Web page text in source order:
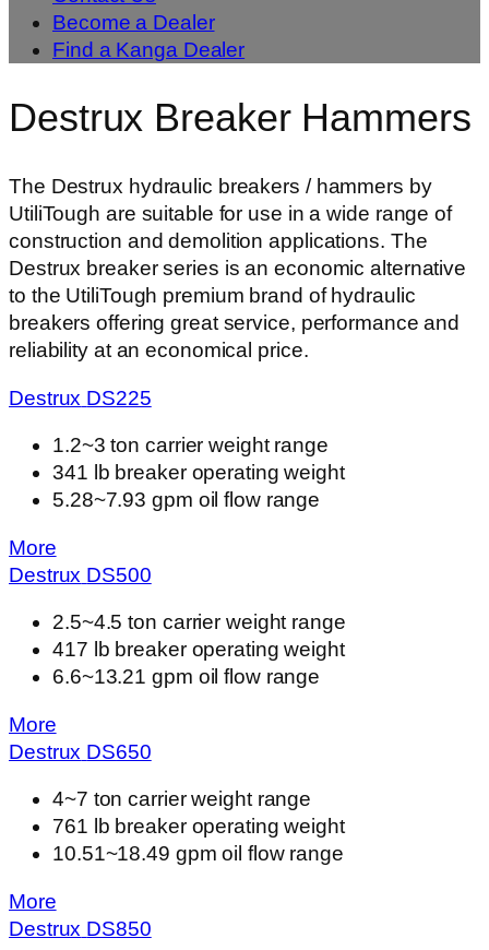
Become a Dealer
Find a Kanga Dealer
Destrux Breaker Hammers
The Destrux hydraulic breakers / hammers by
UtiliTough are suitable for use in a wide range of
construction and demolition applications. The
Destrux breaker series is an economic alternative
to the UtiliTough premium brand of hydraulic
breakers offering great service, performance and
reliability at an economical price.
Destrux DS225
1.2~3 ton carrier weight range
341 lb breaker operating weight
5.28~7.93 gpm oil flow range
More
Destrux DS500
2.5~4.5 ton carrier weight range
417 lb breaker operating weight
6.6~13.21 gpm oil flow range
More
Destrux DS650
4~7 ton carrier weight range
761 lb breaker operating weight
10.51~18.49 gpm oil flow range
More
Destrux DS850